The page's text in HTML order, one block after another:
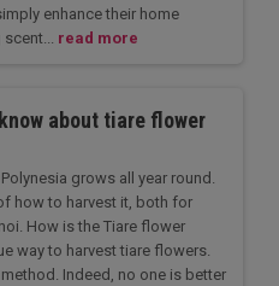
enhance their home
read more
about tiare flower
grows all year round.
how to harvest it, both for
How is the Tiare flower
way to harvest tiare flowers.
Indeed, no one is better